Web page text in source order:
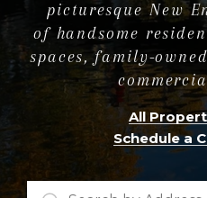
picturesque New
of handsome
spaces, family-
All
Schedule a